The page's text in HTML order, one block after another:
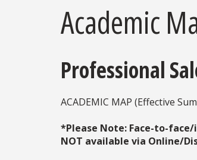
Academic
Professional
ACADEMIC MAP (Effective
*Please Note: Face-to-
NOT available via Online/